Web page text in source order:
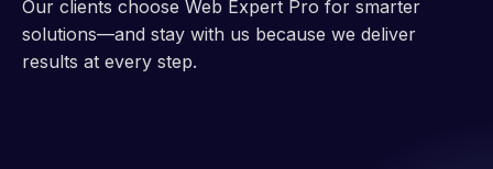
Our clients choose Web Expert Pro for smarter
solutions—and stay with us because we deliver
results at every step.